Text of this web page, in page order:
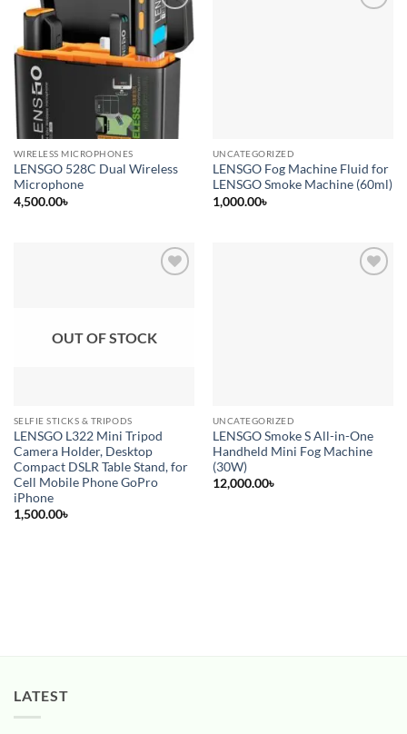
Add to
wishlist
WIRELESS MICROPHONES
LENSGO 528C Dual Wireless
Microphone
4,500.00৳
UNCATEGORIZED
LENSGO Fog Machine Fluid for
LENSGO Smoke Machine (60ml)
1,000.00৳
OUT OF STOCK
SELFIE STICKS & TRIPODS
LENSGO L322 Mini Tripod
Camera Holder, Desktop
Compact DSLR Table Stand, for
Cell Mobile Phone GoPro
iPhone
1,500.00৳
UNCATEGORIZED
LENSGO Smoke S All-in-One
Handheld Mini Fog Machine
(30W)
12,000.00৳
LATEST